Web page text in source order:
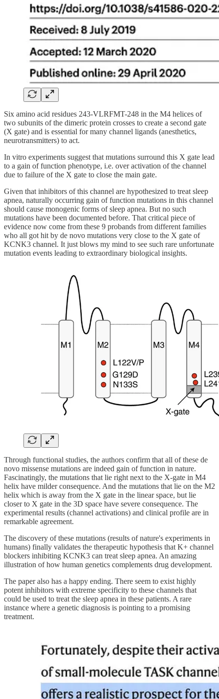
Six amino acid residues 243-VLRFMT-248 in the M4 helices of
two subunits of the dimeric protein crosses to create a second gate
(X gate) and is essential for many channel ligands (anesthetics,
neurotransmitters) to act.
In vitro experiments suggest that mutations surround this X gate lead
to a gain of function phenotype, i.e. over activation of the channel
due to failure of the X gate to close the main gate.
Given that inhibitors of this channel are hypothesized to treat sleep
apnea, naturally occurring gain of function mutations in this channel
should cause monogenic forms of sleep apnea. But no such
mutations have been documented before. That critical piece of
evidence now come from these 9 probands from different families
who all got hit by de novo mutations very close to the X gate of
KCNK3 channel. It just blows my mind to see such rare unfortunate
mutation events leading to extraordinary biological insights.
Through functional studies, the authors confirm that all of these de
novo missense mutations are indeed gain of function in nature.
Fascinatingly, the mutations that lie right next to the X-gate in M4
helix have milder consequence. And the mutations that lie on the M2
helix which is away from the X gate in the linear space, but lie
closer to X gate in the 3D space have severe consequence. The
experimental results (channel activations) and clinical profile are in
remarkable agreement.
The discovery of these mutations (results of nature's experiments in
humans) finally validates the therapeutic hypothesis that K+ channel
blockers inhibiting KCNK3 can treat sleep apnea. An amazing
illustration of how human genetics complements drug development.
The paper also has a happy ending. There seem to exist highly
potent inhibitors with extreme specificity to these channels that
could be used to treat the sleep apnea in these patients. A rare
instance where a genetic diagnosis is pointing to a promising
treatment.